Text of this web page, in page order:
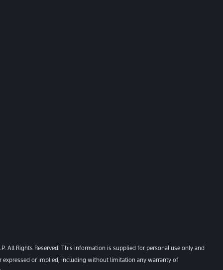
All Rights Reserved. This information is supplied for personal use only and
expressed or implied, including without limitation any warranty of